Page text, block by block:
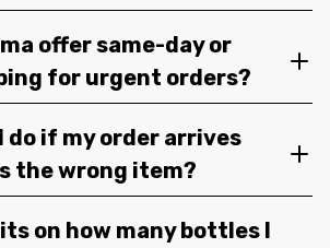
offer same-day or
for urgent orders?
do if my order arrives
the wrong item?
on how many bottles I